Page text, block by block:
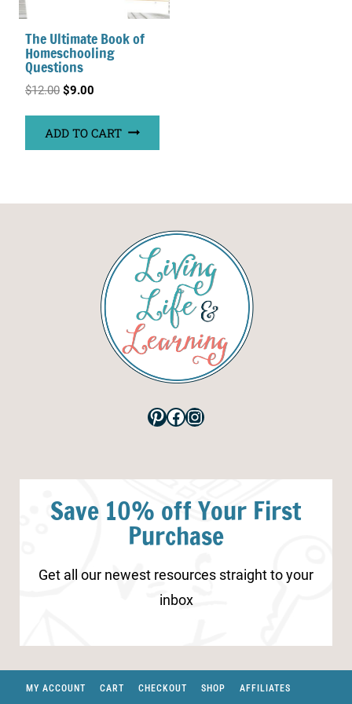
The Ultimate Book of
Homeschooling
Questions
$12.00 Original
was:
$12.00.
$9.00
is:
$9.00.
ADD TO CART
Pinterest
Facebook
Instagram
Save 10% off Your First
Purchase
Get all our newest resources straight to your
inbox
MY ACCOUNT CART CHECKOUT SHOP AFFILIATES